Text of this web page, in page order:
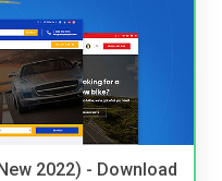
2022) - Download